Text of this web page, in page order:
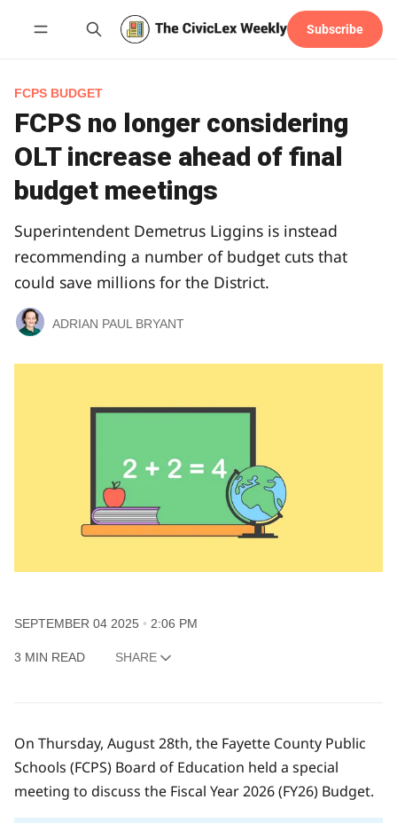
Subscribe
FCPS BUDGET
FCPS no longer considering
OLT increase ahead of final
budget meetings
Superintendent Demetrus Liggins is instead
recommending a number of budget cuts that
could save millions for the District.
ADRIAN PAUL BRYANT
SEPTEMBER 04 2025 2:06 PM
3 MIN READ SHARE
On Thursday, August 28th, the Fayette County Public
Schools (FCPS) Board of Education held a special
meeting to discuss the Fiscal Year 2026 (FY26) Budget.